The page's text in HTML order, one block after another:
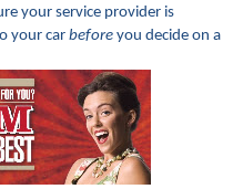
your service provider is
your car beforeyou decide on a